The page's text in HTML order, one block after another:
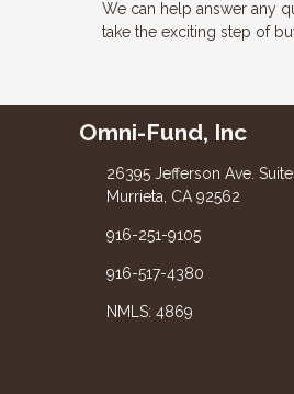
We can help answer any
take the exciting step of
Omni-Fund, Inc
26395 Jefferson Ave. Suite
Murrieta, CA 92562
916-251-9105
916-517-4380
NMLS: 4869